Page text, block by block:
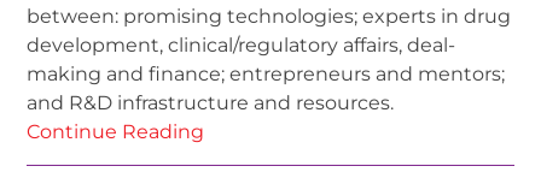
between: promising technologies; experts in drug
development, clinical/regulatory affairs, deal-
making and finance; entrepreneurs and mentors;
and R&D infrastructure and resources.
Continue Reading